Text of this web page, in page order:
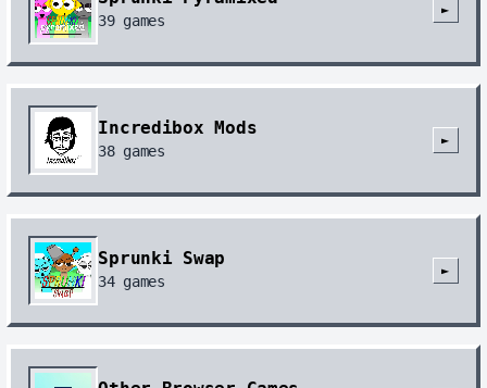
39games
►
Incredibox Mods
38games
►
Sprunki Swap
34games
►